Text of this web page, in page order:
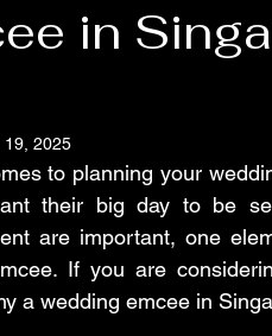
in
19, 2025
to planning your
their big day to be
are important, one
If you are
a wedding emcee in